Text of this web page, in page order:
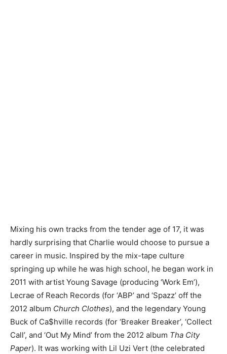
Mixing his own tracks from the tender age of 17, it was
hardly surprising that Charlie would choose to pursue a
career in music. Inspired by the mix-tape culture
springing up while he was high school, he began work in
2011 with artist Young Savage (producing ‘Work Em’),
Lecrae of Reach Records (for ‘ABP’ and ‘Spazz’ off the
2012 album Church Clothes), and the legendary Young
Buck of Ca$hville records (for ‘Breaker Breaker’, ‘Collect
Call’, and ‘Out My Mind’ from the 2012 album Tha City
Paper). It was working with Lil Uzi Vert (the celebrated